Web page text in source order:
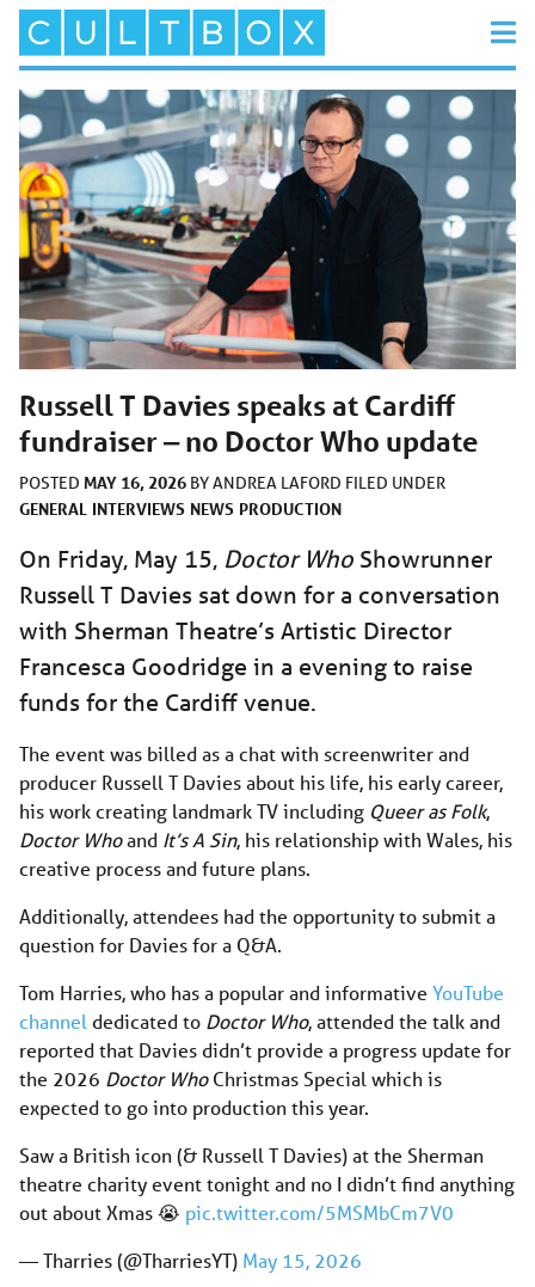
Russell T Davies speaks at Cardiff
fundraiser ‒ no Doctor Who update
POSTED MAY 16, 2026 BYANDREA LAFORD FILED UNDER
GENERAL INTERVIEWS NEWS PRODUCTION
On Friday, May 15, Doctor Who Showrunner
Russell T Davies sat down for a conversation
with Sherman Theatre’s Artistic Director
Francesca Goodridge in a evening to raise
funds for the Cardiff venue.
The event was billed as a chat with screenwriter and
producer Russell T Davies about his life, his early career,
his work creating landmark TV including Queer as Folk,
Doctor Whoand It’s A Sin, his relationship with Wales, his
creative process and future plans.
Additionally, attendees had the opportunity to submit a
question for Davies for a Q&A.
Tom Harries, who has a popular and informative YouTube
channel dedicated to Doctor Who, attended the talk and
reported that Davies didn’t provide a progress update for
the 2026 Doctor WhoChristmas Special which is
expected to go into production this year.
Saw a British icon (& Russell T Davies) at the Sherman
theatre charity event tonight and no I didn’t find anything
out about Xmas 😭 pic.twitter.com/5MSMbCm7V0
— Tharries (@TharriesYT) May 15, 2026